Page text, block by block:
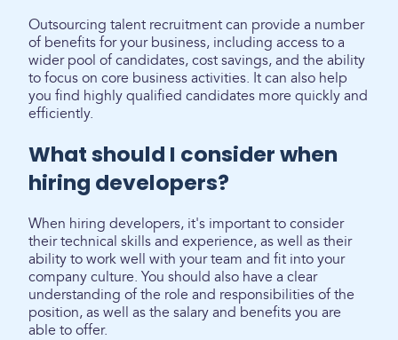
Outsourcing talent recruitment can provide a number
of benefits for your business, including access to a
wider pool of candidates, cost savings, and the ability
to focus on core business activities. It can also help
you find highly qualified candidates more quickly and
efficiently.
What should I consider when
hiring developers?
When hiring developers, it's important to consider
their technical skills and experience, as well as their
ability to work well with your team and fit into your
company culture. You should also have a clear
understanding of the role and responsibilities of the
position, as well as the salary and benefits you are
able to offer.